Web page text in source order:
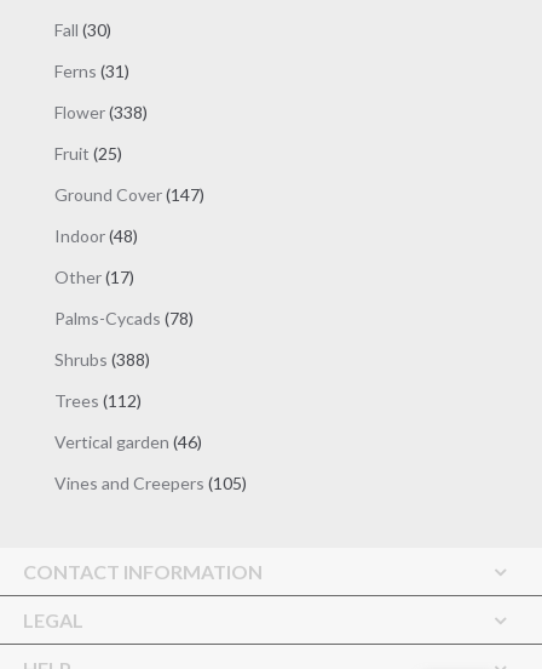
Fall 3030
Ferns 3131
Flower 338338
Fruit 2525
Ground Cover 147147
Indoor 4848
Other 1717
Palms-Cycads 7878
Shrubs 388388
Trees 112112
Vertical garden 4646
Vines and Creepers 105105
CONTACT INFORMATION
LEGAL